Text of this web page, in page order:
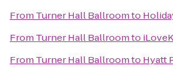
From Turner Hall Ballroomto
From Turner Hall Ballroomto
From Turner Hall Ballroomto Hyatt